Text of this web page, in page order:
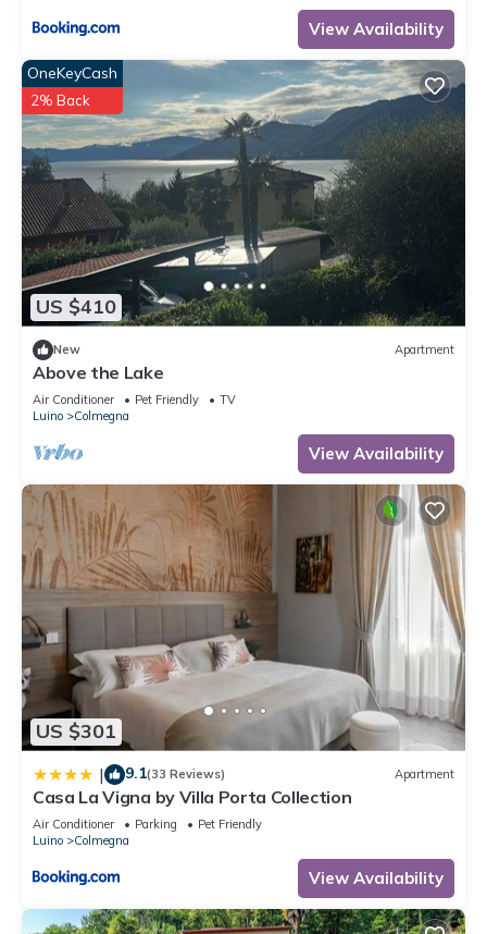
View Availability
US $410
OneKeyCash
2% Back
New Apartment
Above the Lake
Air Conditioner Pet Friendly
TV
Luino
Colmegna
View Availability
US $301
| 9.1(33 Reviews) Apartment
Casa La Vigna by Villa Porta Collection
Air Conditioner Parking
Pet Friendly
Luino
Colmegna
View Availability